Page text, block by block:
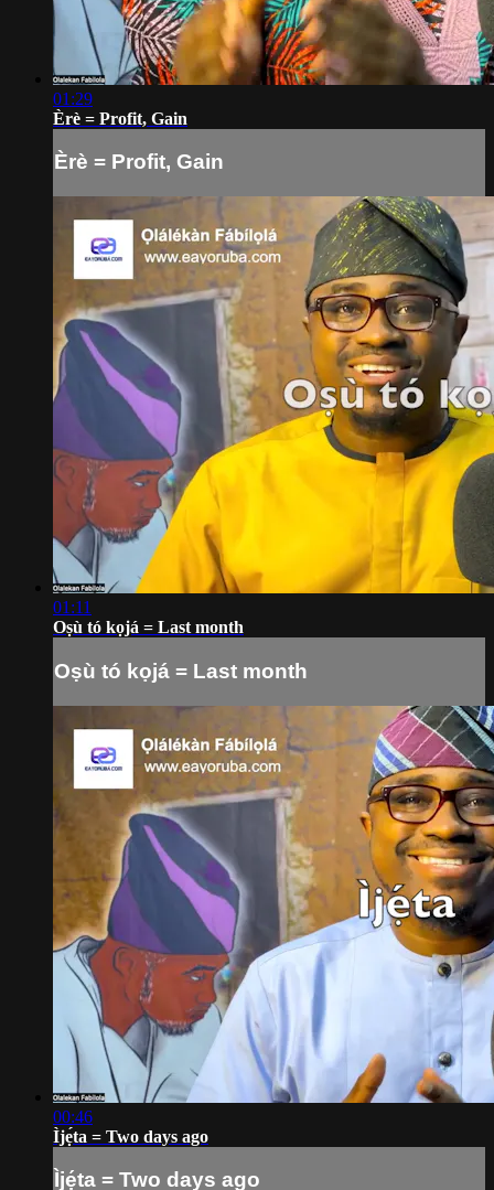
01:29
Èrè = Profit, Gain
Èrè = Profit, Gain
01:11
Oṣù tó kọjá = Last month
Oṣù tó kọjá = Last month
00:46
Ìjẹ́ta = Two days ago
Ìjẹ́ta = Two days ago